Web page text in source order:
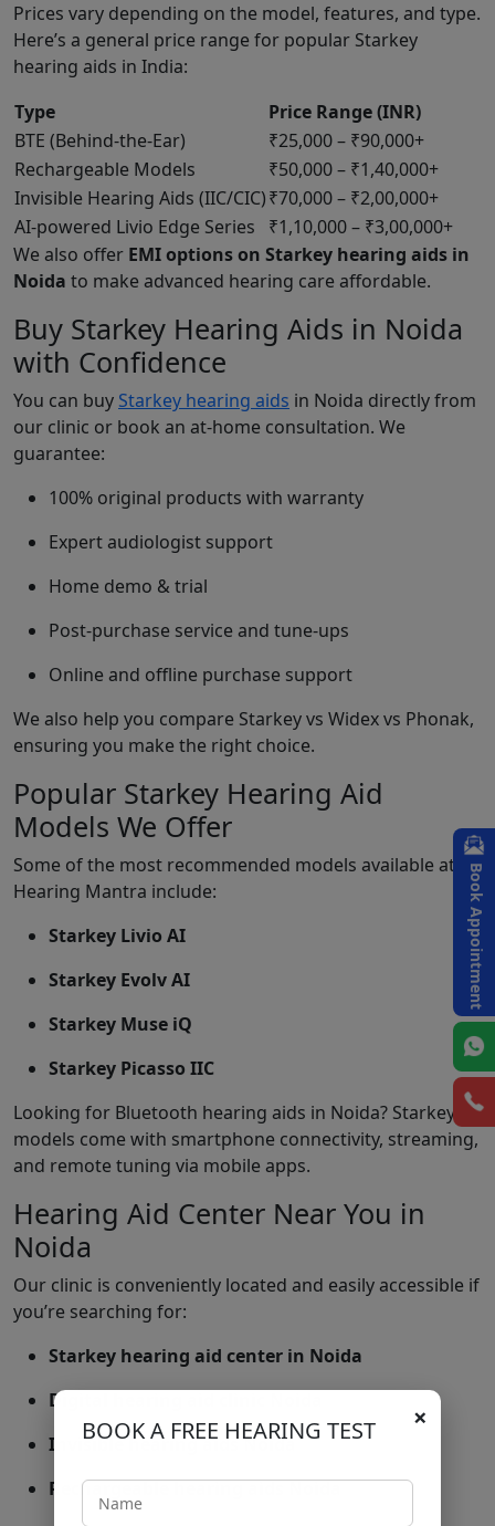
Prices vary depending on the model, features, and type.
Here’s a general price range for popular Starkey
hearing aids in India:
Type
Price Range (INR)
BTE (Behind-the-Ear)
₹25,000 – ₹90,000+
Rechargeable Models
₹50,000 – ₹1,40,000+
Invisible Hearing Aids (IIC/CIC)₹70,000 – ₹2,00,000+
AI-powered Livio Edge Series
₹1,10,000 – ₹3,00,000+
We also offer EMI options on Starkey hearing aids in
Noida to make advanced hearing care affordable.
Buy Starkey Hearing Aids in Noida
with Confidence
You can buy Starkey hearing aids in Noida directly from
our clinic or book an at-home consultation. We
guarantee:
100% original products with warranty
Expert audiologist support
Home demo & trial
Post-purchase service and tune-ups
Online and offline purchase support
We also help you compare Starkey vs Widex vs Phonak,
ensuring you make the right choice.
Popular Starkey Hearing Aid
Models We Offer
Some of the most recommended models available at
Hearing Mantra include:
Starkey Livio AI
Starkey Evolv AI
Starkey Muse iQ
Starkey Picasso IIC
Looking for Bluetooth hearing aids in Noida? Starkey
models come with smartphone connectivity, streaming,
and remote tuning via mobile apps.
Hearing Aid Center Near You in
Noida
Our clinic is conveniently located and easily accessible if
you’re searching for:
Starkey hearing aid center in Noida
Digital hearing aid clinic Noida
Invisible hearing aids Noida
Rechargeable hearing aids Noida
Book Appointment
×
BOOK A FREE HEARING TEST